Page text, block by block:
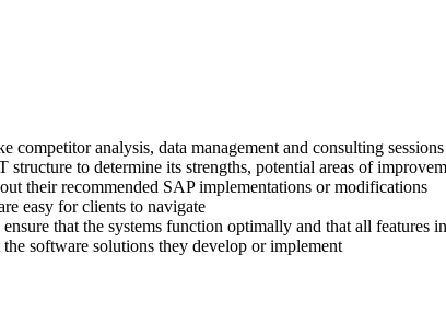
competitor analysis, data management and consulting sessions
structure to determine its strengths, potential areas of
their recommended SAP implementations or modifications
easy for clients to navigate
that the systems function optimally and that all features
software solutions they develop or implement